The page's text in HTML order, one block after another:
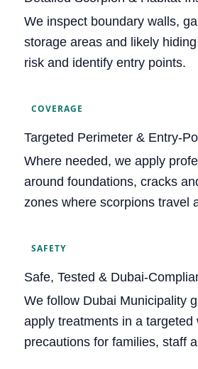
We inspect boundary walls,
storage areas and likely
risk and identify entry points.
COVERAGE
Targeted Perimeter &
Where needed, we apply
around foundations, cracks
zones where scorpions travel
SAFETY
Safe, Tested &
We follow Dubai Municipality
apply treatments in a targeted
precautions for families, staff